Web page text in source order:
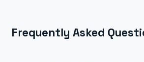
Frequently Asked